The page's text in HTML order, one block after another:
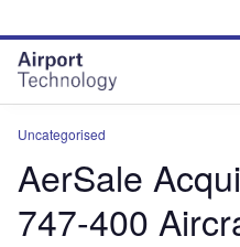
site
menu
page
content
Uncategorised
AerSale
747-400